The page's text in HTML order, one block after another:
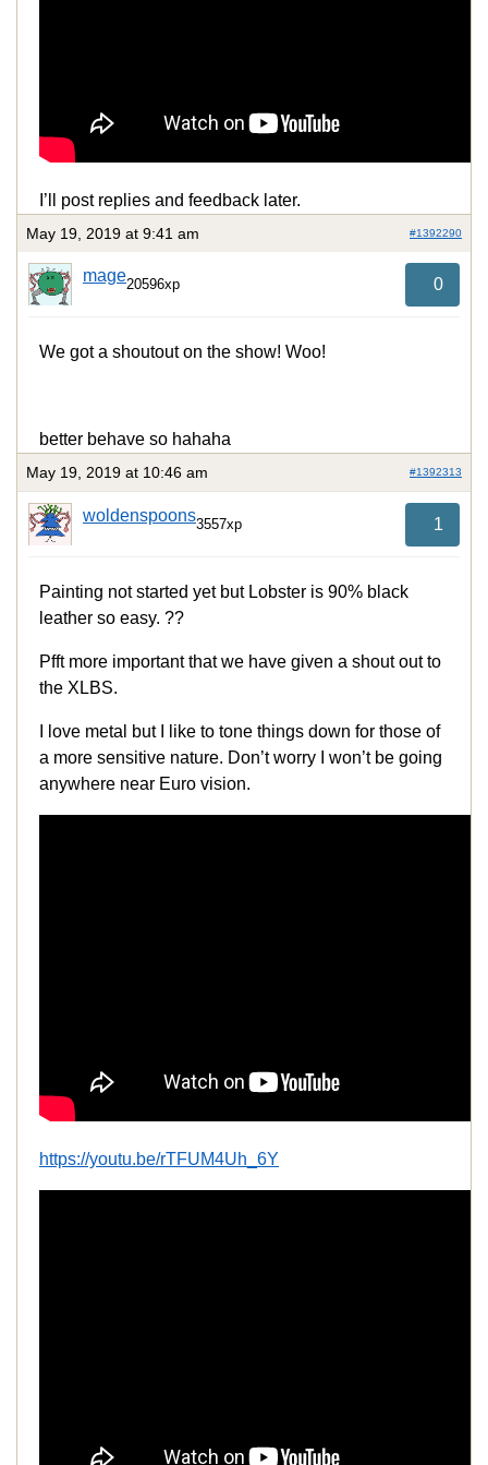
I’ll post replies and feedback later.
May 19, 2019 at 9:41 am #1392290
mage20596xp 0
We got a shoutout on the show! Woo!
better behave so hahaha
May 19, 2019 at 10:46 am #1392313
woldenspoons3557xp 1
Painting not started yet but Lobster is 90% black
leather so easy. ??
Pfft more important that we have given a shout out to
the XLBS.
I love metal but I like to tone things down for those of
a more sensitive nature. Don’t worry I won’t be going
anywhere near Euro vision.
https://youtu.be/rTFUM4Uh_6Y